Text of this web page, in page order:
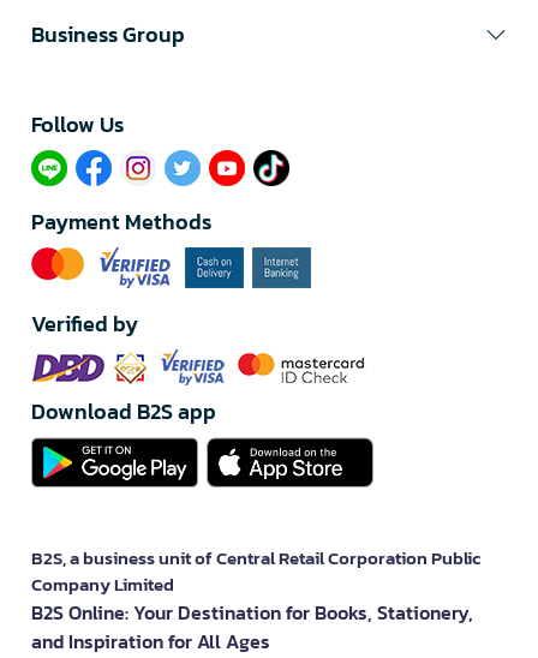
Business Group
Follow Us​
Payment Methods
Verified by
Download B2S app
B2S, a business unit of Central Retail Corporation Public
Company Limited
B2S Online: Your Destination for Books, Stationery,
and Inspiration for All Ages